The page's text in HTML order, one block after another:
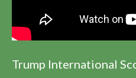
Trump International